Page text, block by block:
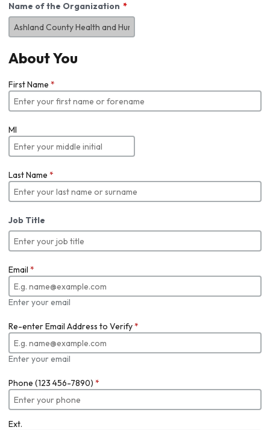
Name of the Organization
About You
First Name *
MI
Last Name *
Job Title
Email *
Enter your email
Re-enter Email Address to Verify*
Enter your email
Phone (123 456-7890) *
Ext.